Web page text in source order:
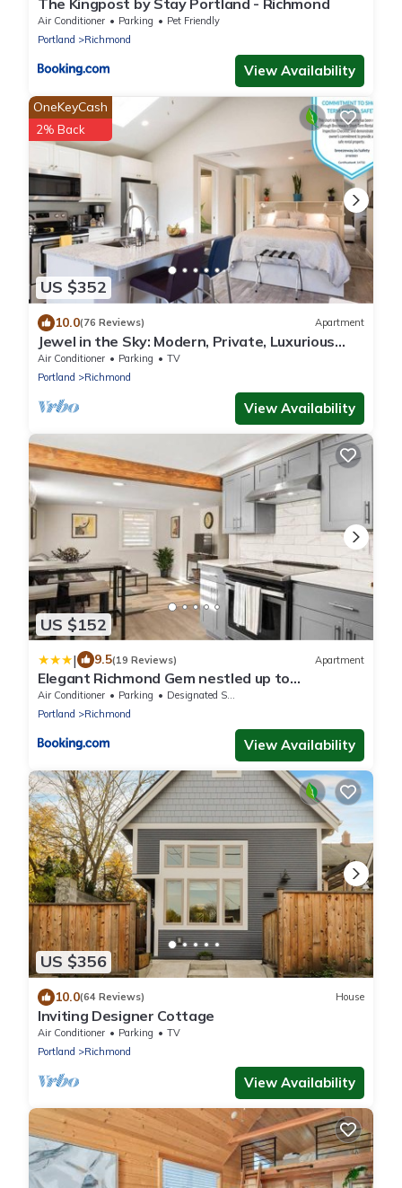
The Kingpost by Stay Portland - Richmond
Air Conditioner Parking
Pet Friendly
Portland
Richmond
View Availability
US $352
OneKeyCash
2% Back
10.0(76 Reviews) Apartment
Jewel in the Sky: Modern, Private, Luxurious
Loft + EV Charger!
Air Conditioner Parking
TV
Portland
Richmond
View Availability
US $152
| 9.5(19 Reviews) Apartment
Elegant Richmond Gem nestled up to
Hawthorne Blvd.
Air Conditioner Parking
Designated Smoking Area
Portland
Richmond
View Availability
US $356
10.0(64 Reviews) House
Inviting Designer Cottage
Air Conditioner Parking
TV
Portland
Richmond
View Availability